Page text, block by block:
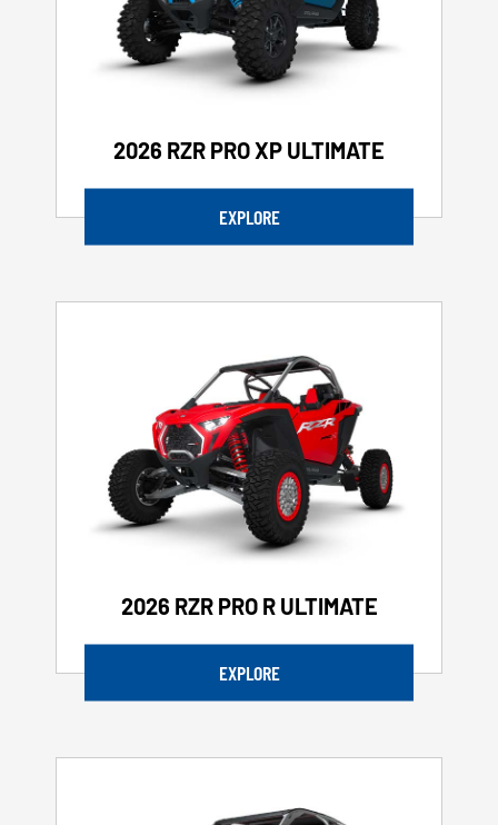
2026 RZR PRO XP ULTIMATE
EXPLORE
2026 RZR PRO R ULTIMATE
EXPLORE